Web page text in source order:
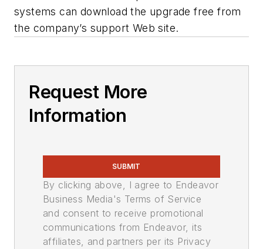
systems can download the upgrade free from
the company’s support Web site.
Request More
Information
SUBMIT
By clicking above, I agree to Endeavor
Business Media's Terms of Service
and consent to receive promotional
communications from Endeavor, its
affiliates, and partners per its Privacy